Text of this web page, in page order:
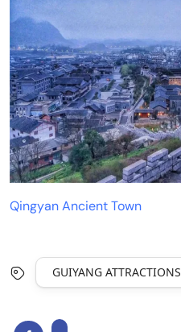
Qingyan Ancient Town
GUIYANG ATTRACTIONS